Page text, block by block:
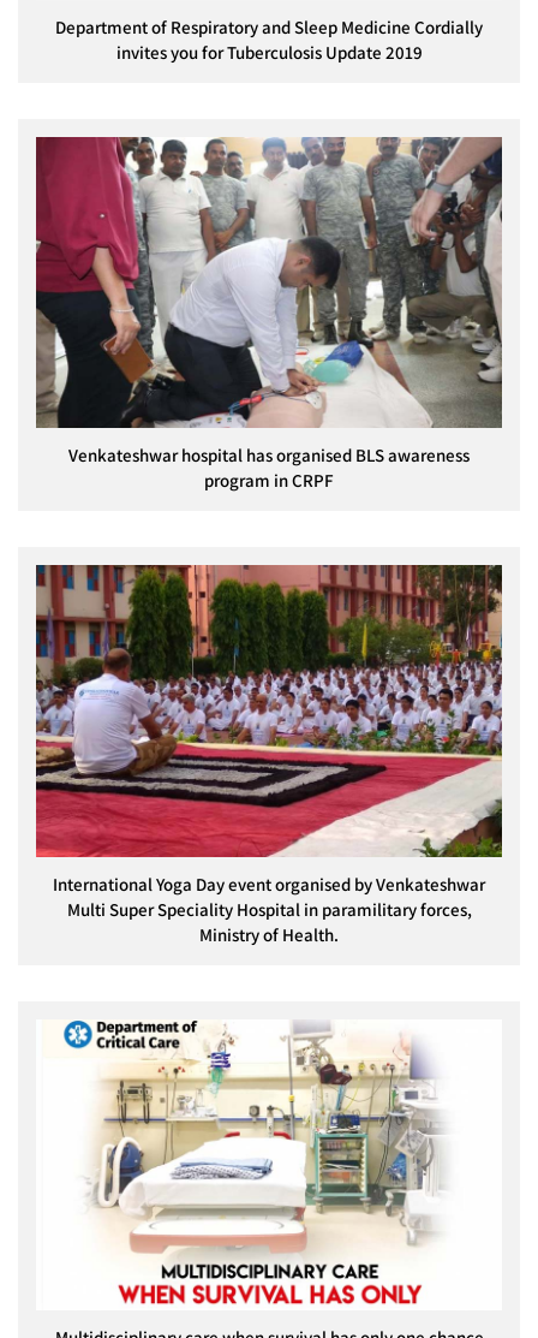
Department of Respiratory and Sleep Medicine Cordially
invites you for Tuberculosis Update 2019
Venkateshwar hospital has organised BLS awareness
program in CRPF
International Yoga Day event organised by Venkateshwar
Multi Super Speciality Hospital in paramilitary forces,
Ministry of Health.